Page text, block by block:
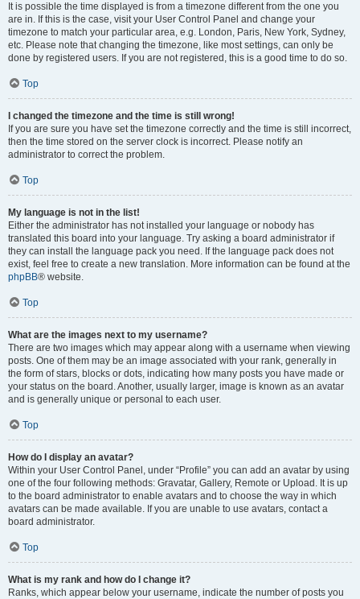
It is possible the time displayed is from a timezone different from the one you
are in. If this is the case, visit your User Control Panel and change your
timezone to match your particular area, e.g. London, Paris, New York, Sydney,
etc. Please note that changing the timezone, like most settings, can only be
done by registered users. If you are not registered, this is a good time to do so.
Top
I changed the timezone and the time is still wrong!
If you are sure you have set the timezone correctly and the time is still incorrect,
then the time stored on the server clock is incorrect. Please notify an
administrator to correct the problem.
Top
My language is not in the list!
Either the administrator has not installed your language or nobody has
translated this board into your language. Try asking a board administrator if
they can install the language pack you need. If the language pack does not
exist, feel free to create a new translation. More information can be found at the
phpBB® website.
Top
What are the images next to my username?
There are two images which may appear along with a username when viewing
posts. One of them may be an image associated with your rank, generally in
the form of stars, blocks or dots, indicating how many posts you have made or
your status on the board. Another, usually larger, image is known as an avatar
and is generally unique or personal to each user.
Top
How do I display an avatar?
Within your User Control Panel, under “Profile” you can add an avatar by using
one of the four following methods: Gravatar, Gallery, Remote or Upload. It is up
to the board administrator to enable avatars and to choose the way in which
avatars can be made available. If you are unable to use avatars, contact a
board administrator.
Top
What is my rank and how do I change it?
Ranks, which appear below your username, indicate the number of posts you